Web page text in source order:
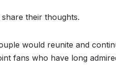
their thoughts.
would reunite and
fans who have long